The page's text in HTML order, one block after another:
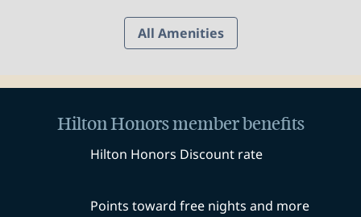
All Amenities
Hilton Honors member benefits
Hilton Honors Discount rate
Points toward free nights and more